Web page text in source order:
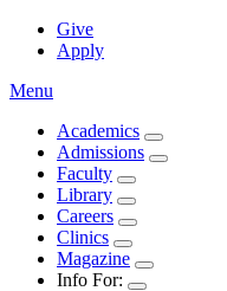
Give
Apply
Menu
Academics
Admissions
Faculty
Library
Careers
Clinics
Magazine
Info For: